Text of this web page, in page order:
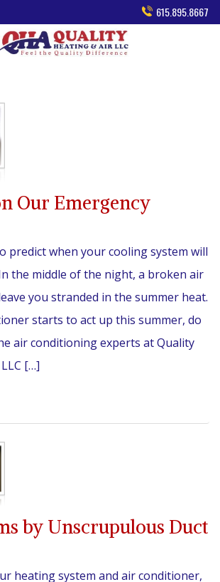
615.895.8667
Our Emergency
predict when your cooling system will
the middle of the night, a broken air
you stranded in the summer heat.
starts to act up this summer, do
air conditioning experts at Quality
[…]
by Unscrupulous Duct
heating system and air conditioner,